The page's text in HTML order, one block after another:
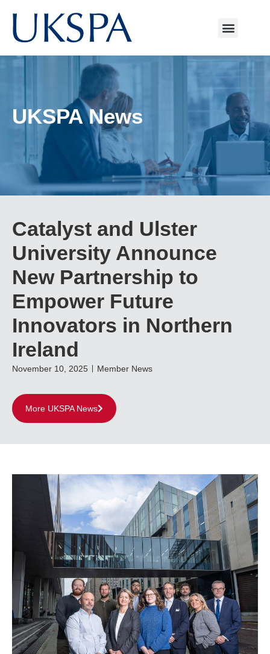
UKSPA News
Catalyst and Ulster
University Announce
New Partnership to
Empower Future
Innovators in Northern
Ireland
November 10, 2025 Member News
More UKSPA News